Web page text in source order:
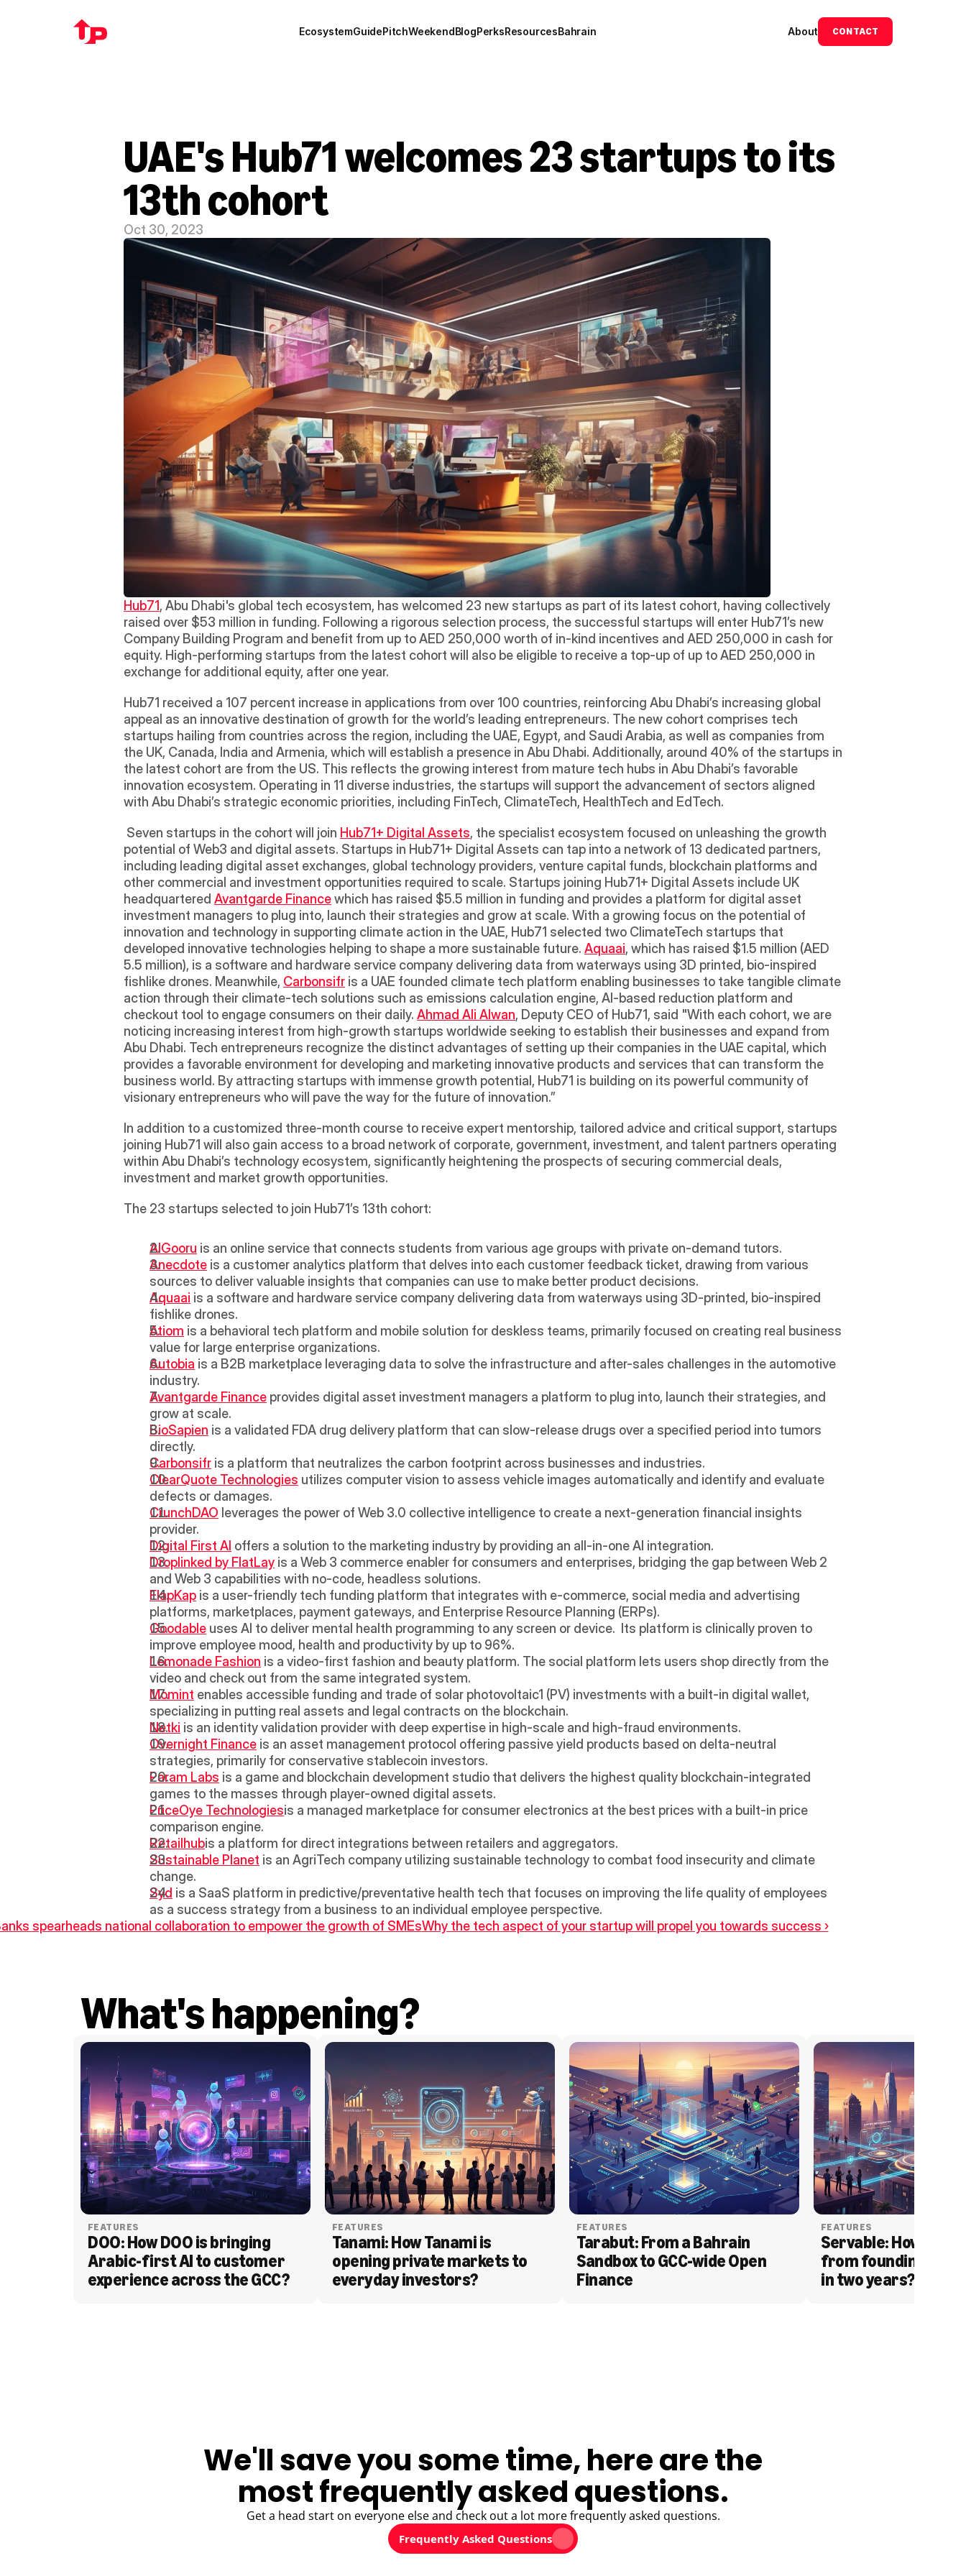
EcosystemGuidePitchWeekendBlogPerksResourcesBahrain About CONTACT
UAE's Hub71 welcomes 23 startups to its
13th cohort
Oct 30, 2023
Hub71, Abu Dhabi's global tech ecosystem, has welcomed 23 new startups as part of its latest cohort, having collectively
raised over $53 million in funding. Following a rigorous selection process, the successful startups will enter Hub71’s new
Company Building Program and benefit from up to AED 250,000 worth of in-kind incentives and AED 250,000 in cash for
equity. High-performing startups from the latest cohort will also be eligible to receive a top-up of up to AED 250,000 in
exchange for additional equity, after one year.
Hub71 received a 107 percent increase in applications from over 100 countries, reinforcing Abu Dhabi’s increasing global
appeal as an innovative destination of growth for the world’s leading entrepreneurs. The new cohort comprises tech
startups hailing from countries across the region, including the UAE, Egypt, and Saudi Arabia, as well as companies from
the UK, Canada, India and Armenia, which will establish a presence in Abu Dhabi. Additionally, around 40% of the startups in
the latest cohort are from the US. This reflects the growing interest from mature tech hubs in Abu Dhabi’s favorable
innovation ecosystem. Operating in 11 diverse industries, the startups will support the advancement of sectors aligned
with Abu Dhabi’s strategic economic priorities, including FinTech, ClimateTech, HealthTech and EdTech.
Seven startups in the cohort will join Hub71+ Digital Assets, the specialist ecosystem focused on unleashing the growth
potential of Web3 and digital assets. Startups in Hub71+ Digital Assets can tap into a network of 13 dedicated partners,
including leading digital asset exchanges, global technology providers, venture capital funds, blockchain platforms and
other commercial and investment opportunities required to scale. Startups joining Hub71+ Digital Assets include UK
headquartered Avantgarde Finance which has raised $5.5 million in funding and provides a platform for digital asset
investment managers to plug into, launch their strategies and grow at scale. With a growing focus on the potential of
innovation and technology in supporting climate action in the UAE, Hub71 selected two ClimateTech startups that
developed innovative technologies helping to shape a more sustainable future. Aquaai, which has raised $1.5 million (AED
5.5 million), is a software and hardware service company delivering data from waterways using 3D printed, bio-inspired
fishlike drones. Meanwhile, Carbonsifr is a UAE founded climate tech platform enabling businesses to take tangible climate
action through their climate-tech solutions such as emissions calculation engine, AI-based reduction platform and
checkout tool to engage consumers on their daily. Ahmad Ali Alwan, Deputy CEO of Hub71, said "With each cohort, we are
noticing increasing interest from high-growth startups worldwide seeking to establish their businesses and expand from
Abu Dhabi. Tech entrepreneurs recognize the distinct advantages of setting up their companies in the UAE capital, which
provides a favorable environment for developing and marketing innovative products and services that can transform the
business world. By attracting startups with immense growth potential, Hub71 is building on its powerful community of
visionary entrepreneurs who will pave the way for the future of innovation.”
In addition to a customized three-month course to receive expert mentorship, tailored advice and critical support, startups
joining Hub71 will also gain access to a broad network of corporate, government, investment, and talent partners operating
within Abu Dhabi’s technology ecosystem, significantly heightening the prospects of securing commercial deals,
investment and market growth opportunities.
The 23 startups selected to join Hub71’s 13th cohort:
AlGooru is an online service that connects students from various age groups with private on-demand tutors.
Anecdote is a customer analytics platform that delves into each customer feedback ticket, drawing from various
sources to deliver valuable insights that companies can use to make better product decisions.
Aquaai is a software and hardware service company delivering data from waterways using 3D-printed, bio-inspired
fishlike drones.
Atiom is a behavioral tech platform and mobile solution for deskless teams, primarily focused on creating real business
value for large enterprise organizations.
Autobia is a B2B marketplace leveraging data to solve the infrastructure and after-sales challenges in the automotive
industry.
Avantgarde Finance provides digital asset investment managers a platform to plug into, launch their strategies, and
grow at scale.
BioSapien is a validated FDA drug delivery platform that can slow-release drugs over a specified period into tumors
directly.
Carbonsifr is a platform that neutralizes the carbon footprint across businesses and industries.
ClearQuote Technologies utilizes computer vision to assess vehicle images automatically and identify and evaluate
defects or damages.
CrunchDAO leverages the power of Web 3.0 collective intelligence to create a next-generation financial insights
provider.
Digital First AI offers a solution to the marketing industry by providing an all-in-one AI integration.
Droplinked by FlatLay is a Web 3 commerce enabler for consumers and enterprises, bridging the gap between Web 2
and Web 3 capabilities with no-code, headless solutions.
FlapKap is a user-friendly tech funding platform that integrates with e-commerce, social media and advertising
platforms, marketplaces, payment gateways, and Enterprise Resource Planning (ERPs).
Goodable uses AI to deliver mental health programming to any screen or device.  Its platform is clinically proven to
improve employee mood, health and productivity by up to 96%.
Lemonade Fashion is a video-first fashion and beauty platform. The social platform lets users shop directly from the
video and check out from the same integrated system.
Momint enables accessible funding and trade of solar photovoltaic1 (PV) investments with a built-in digital wallet,
specializing in putting real assets and legal contracts on the blockchain.
Netki is an identity validation provider with deep expertise in high-scale and high-fraud environments.
Overnight Finance is an asset management protocol offering passive yield products based on delta-neutral
strategies, primarily for conservative stablecoin investors.
Param Labs is a game and blockchain development studio that delivers the highest quality blockchain-integrated
games to the masses through player-owned digital assets.
PriceOye Technologiesis a managed marketplace for consumer electronics at the best prices with a built-in price
comparison engine.
Retailhubis a platform for direct integrations between retailers and aggregators.
Sustainable Planet is an AgriTech company utilizing sustainable technology to combat food insecurity and climate
change.
Syd is a SaaS platform in predictive/preventative health tech that focuses on improving the life quality of employees
as a success strategy from a business to an individual employee perspective.
spearheads national collaboration to empower the growth of SMEsWhy the tech aspect of your startup will propel you towards success ›
What's happening?
FEATURES
DOO: How DOO is bringing
Arabic-first AI to customer
experience across the GCC?
FEATURES
Tanami: How Tanami is
opening private markets to
everyday investors?
FEATURES
Tarabut: From a Bahrain
Sandbox to GCC-wide Open
Finance
FEATURES
Servable: How
from founding to
in two years?
We'll save you some time, here are the
most frequently asked questions.
Get a head start on everyone else and check out a lot more frequently asked questions.
Frequently Asked Questions